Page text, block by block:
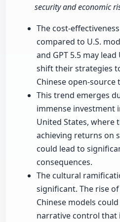
security and economic
The cost-
compared to U.S.
and GPT 5.5 may
shift their strategies
Chinese open-source
This trend emerges
immense investment
United States, where
achieving returns on
could lead to
consequences.
The cultural
significant. The rise
Chinese models
narrative control that